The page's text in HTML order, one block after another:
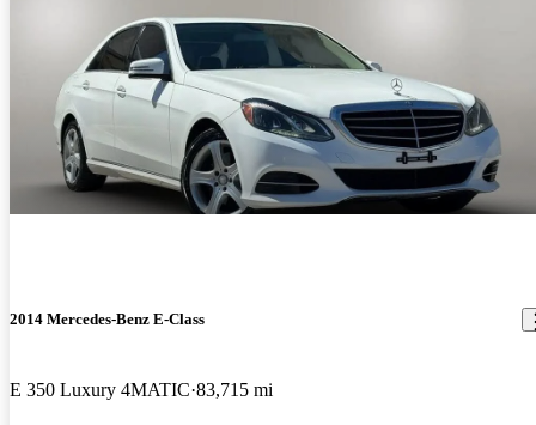
2014 Mercedes-Benz E-Class
E 350 Luxury 4MATIC 83,715 mi